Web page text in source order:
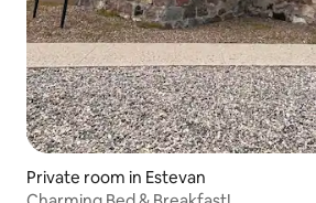
Private room in Estevan